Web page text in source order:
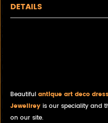
DETAILS
Beautiful antique art deco
Jewellrey is our speciality and
on our site.